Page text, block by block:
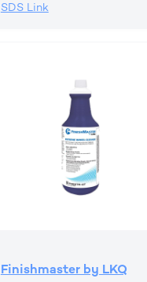
SDS Link
Finishmaster by LKQ